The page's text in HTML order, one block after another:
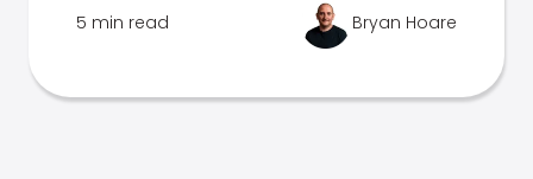
5 min read Bryan Hoare